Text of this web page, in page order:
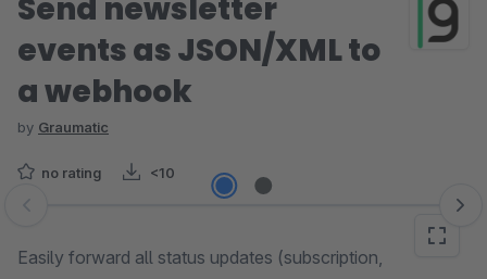
Send newsletter
events as JSON/XML to
a webhook
by Graumatic
no rating <10
Skip image gallery
Easily forward all status updates (subscription,